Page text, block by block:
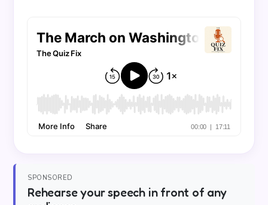
SPONSORED
Rehearse your speech in front of any